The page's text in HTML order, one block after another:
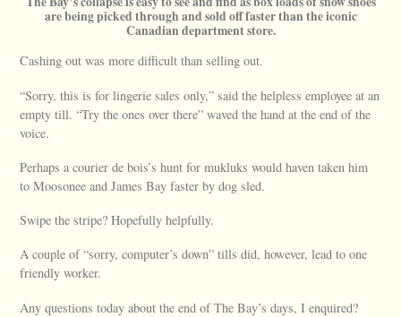
are being picked through and sold off faster than the iconic
Canadian department store.
Cashing out was more difficult than selling out.
“Sorry, this is for lingerie sales only,” said the helpless employee at an
empty till. “Try the ones over there” waved the hand at the end of the
voice.
Perhaps a courier de bois’s hunt for mukluks would haven taken him
to Moosonee and James Bay faster by dog sled.
Swipe the stripe? Hopefully helpfully.
A couple of “sorry, computer’s down” tills did, however, lead to one
friendly worker.
Any questions today about the end of The Bay’s days, I enquired?